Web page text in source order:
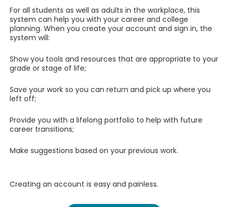
For all students as well as adults in the workplace, this
system can help you with your career and college
planning. When you create your account and sign in, the
system will:
Show you tools and resources that are appropriate to your
grade or stage of life;
Save your work so you can return and pick up where you
left off;
Provide you with a lifelong portfolio to help with future
career transitions;
Make suggestions based on your previous work.
Creating an account is easy and painless.